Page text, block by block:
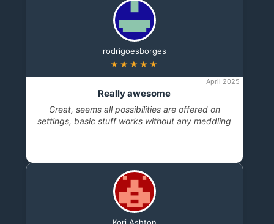
rodrigoesborges
★★★★★
April 2025
Really awesome
Great, seems all possibilities are offered on
settings, basic stuff works without any meddling
Kori Ashton